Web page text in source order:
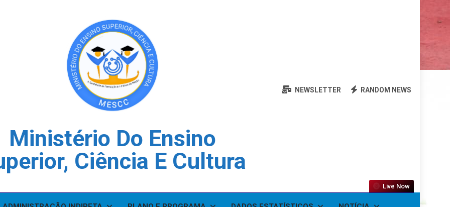
Ministério Do Ensino
Ciência E Cultura
NEWSLETTER RANDOM NEWS
Live Now